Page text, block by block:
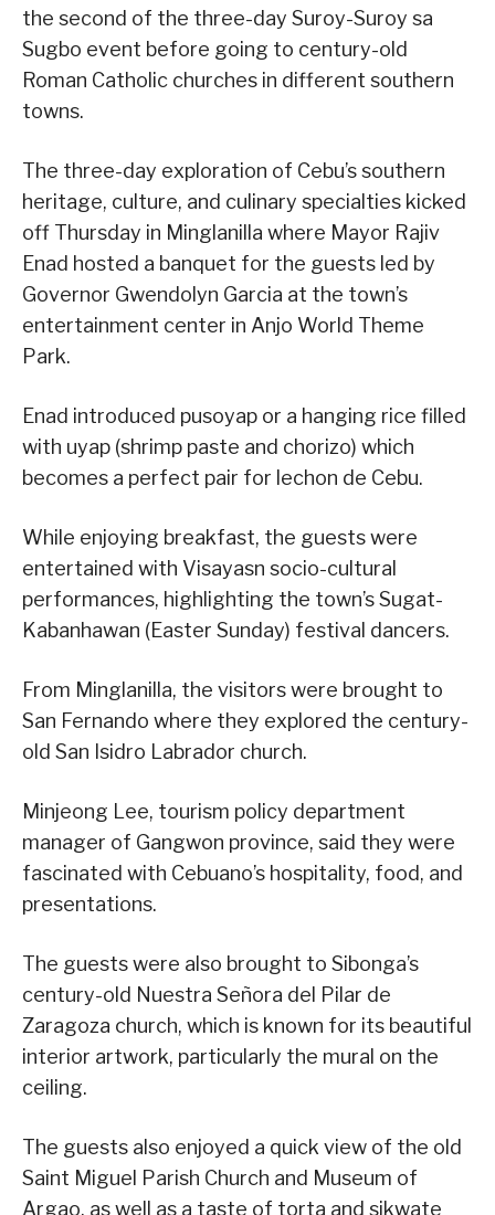
the second of the three-day Suroy-Suroy sa
Sugbo event before going to century-old
Roman Catholic churches in different southern
towns.
The three-day exploration of Cebu’s southern
heritage, culture, and culinary specialties kicked
off Thursday in Minglanilla where Mayor Rajiv
Enad hosted a banquet for the guests led by
Governor Gwendolyn Garcia at the town’s
entertainment center in Anjo World Theme
Park.
Enad introduced pusoyap or a hanging rice filled
with uyap (shrimp paste and chorizo) which
becomes a perfect pair for lechon de Cebu.
While enjoying breakfast, the guests were
entertained with Visayasn socio-cultural
performances, highlighting the town’s Sugat-
Kabanhawan (Easter Sunday) festival dancers.
From Minglanilla, the visitors were brought to
San Fernando where they explored the century-
old San Isidro Labrador church.
Minjeong Lee, tourism policy department
manager of Gangwon province, said they were
fascinated with Cebuano’s hospitality, food, and
presentations.
The guests were also brought to Sibonga’s
century-old Nuestra Señora del Pilar de
Zaragoza church, which is known for its beautiful
interior artwork, particularly the mural on the
ceiling.
The guests also enjoyed a quick view of the old
Saint Miguel Parish Church and Museum of
Argao, as well as a taste of torta and sikwate